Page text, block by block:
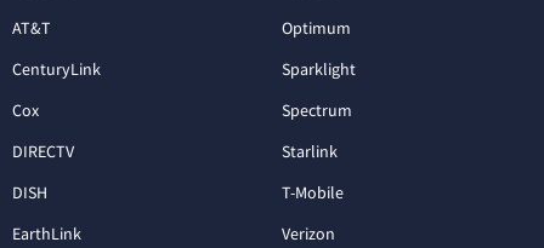
AT&T
CenturyLink
Cox
DIRECTV
DISH
EarthLink
Optimum
Sparklight
Spectrum
Starlink
T-Mobile
Verizon